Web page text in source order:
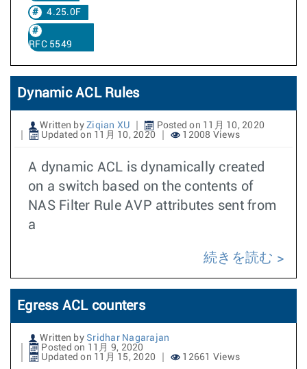
4.25.0F
RFC 5549
Dynamic ACL Rules
Written by Ziqian XU
Posted on 11月 10, 2020
Updated on 11月 10, 2020
12008 Views
A dynamic ACL is dynamically created
on a switch based on the contents of
NAS Filter Rule AVP attributes sent from
a
続きを読む
Egress ACL counters
Written by Sridhar Nagarajan
Posted on 11月 9, 2020
Updated on 11月 15, 2020
12661 Views